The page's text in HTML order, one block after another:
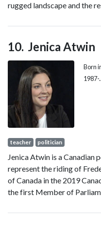
rugged landscape and the
haunted by ancestral
reconcile the past and the
praised for his verbal
of simple, direct language
tradition.
Jenica Atwin
Born
1987-
teacher politician
Jenica Atwin is a Canadian
represent the riding of
of Canada in the 2019
the first Member of
woman to be elected in the